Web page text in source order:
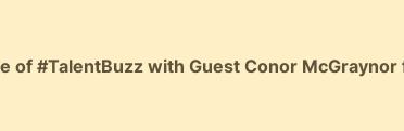
of #TalentBuzz with Guest Conor